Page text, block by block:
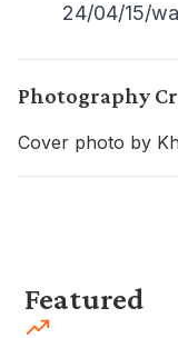
24/04/15/
Photography
Cover photo by
Featured